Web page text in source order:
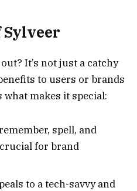
Sylveer
It’s not just a catchy
to users or brands
what makes it special:
spell, and
for brand
to a tech-savvy and